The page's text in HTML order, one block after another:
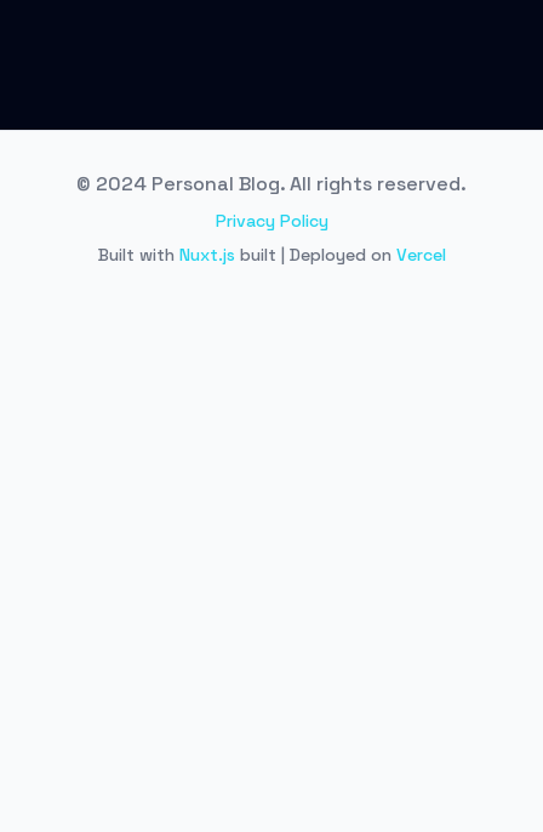
© 2024 Personal Blog. All rights reserved.
Privacy Policy
Built with Nuxt.js built | Deployed on Vercel